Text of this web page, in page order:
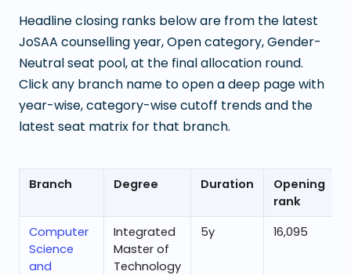
Headline closing ranks below are from the latest
JoSAA counselling year, Open category, Gender-
Neutral seat pool, at the final allocation round.
Click any branch name to open a deep page with
year-wise, category-wise cutoff trends and the
latest seat matrix for that branch.
Branch Degree Duration
Opening
rank
Computer
Science
and
Integrated
Master of
Technology
5y 16,095